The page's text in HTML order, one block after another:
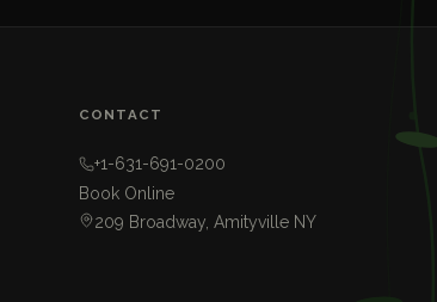
CONTACT
+1-631-691-0200
Book Online
209 Broadway, Amityville NY